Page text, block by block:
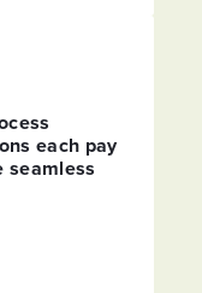
each pay
seamless